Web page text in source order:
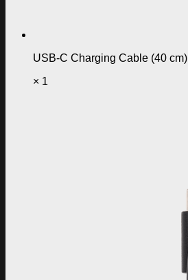
USB-C Charging Cable (40 cm)
× 1